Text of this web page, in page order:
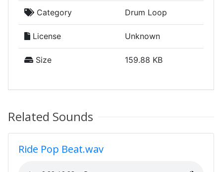
Category Drum Loop
License Unknown
Size 159.88 KB
Related Sounds
Ride Pop Beat.wav